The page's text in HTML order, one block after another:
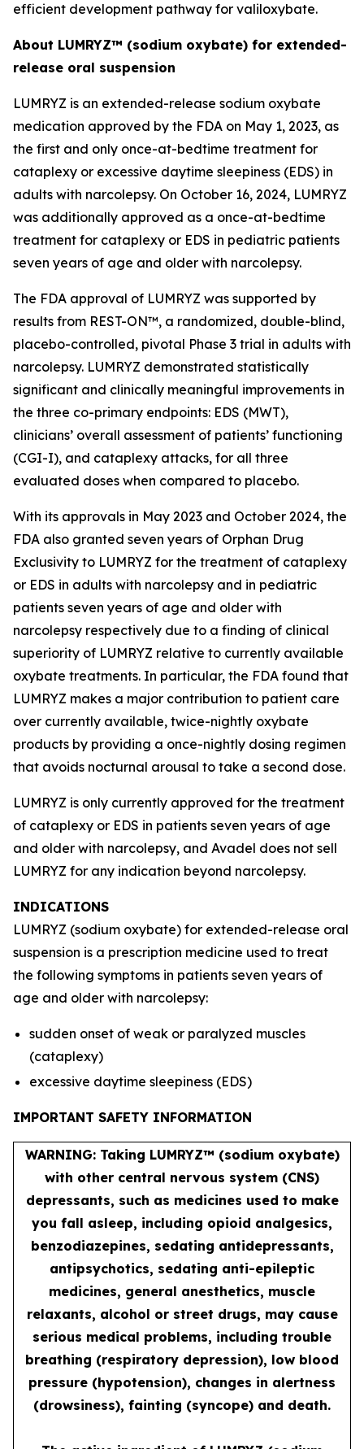
efficient development pathway for valiloxybate.
About LUMRYZ™ (sodium oxybate) for extended-
release oral suspension
LUMRYZ is an extended-release sodium oxybate
medication approved by the FDA on May 1, 2023, as
the first and only once-at-bedtime treatment for
cataplexy or excessive daytime sleepiness (EDS) in
adults with narcolepsy. On October 16, 2024, LUMRYZ
was additionally approved as a once-at-bedtime
treatment for cataplexy or EDS in pediatric patients
seven years of age and older with narcolepsy.
The FDA approval of LUMRYZ was supported by
results from REST-ON™, a randomized, double-blind,
placebo-controlled, pivotal Phase 3 trial in adults with
narcolepsy. LUMRYZ demonstrated statistically
significant and clinically meaningful improvements in
the three co-primary endpoints: EDS (MWT),
clinicians’ overall assessment of patients’ functioning
(CGI-I), and cataplexy attacks, for all three
evaluated doses when compared to placebo.
With its approvals in May 2023 and October 2024, the
FDA also granted seven years of Orphan Drug
Exclusivity to LUMRYZ for the treatment of cataplexy
or EDS in adults with narcolepsy and in pediatric
patients seven years of age and older with
narcolepsy respectively due to a finding of clinical
superiority of LUMRYZ relative to currently available
oxybate treatments. In particular, the FDA found that
LUMRYZ makes a major contribution to patient care
over currently available, twice-nightly oxybate
products by providing a once-nightly dosing regimen
that avoids nocturnal arousal to take a second dose.
LUMRYZ is only currently approved for the treatment
of cataplexy or EDS in patients seven years of age
and older with narcolepsy, and Avadel does not sell
LUMRYZ for any indication beyond narcolepsy.
INDICATIONS
LUMRYZ (sodium oxybate) for extended-release oral
suspension is a prescription medicine used to treat
the following symptoms in patients seven years of
age and older with narcolepsy:
sudden onset of weak or paralyzed muscles
(cataplexy)
excessive daytime sleepiness (EDS)
IMPORTANT SAFETY INFORMATION
WARNING: Taking LUMRYZ™ (sodium oxybate)
with other central nervous system (CNS)
depressants, such as medicines used to make
you fall asleep, including opioid analgesics,
benzodiazepines, sedating antidepressants,
antipsychotics, sedating anti-epileptic
medicines, general anesthetics, muscle
relaxants, alcohol or street drugs, may cause
serious medical problems, including trouble
breathing (respiratory depression), low blood
pressure (hypotension), changes in alertness
(drowsiness), fainting (syncope) and death.